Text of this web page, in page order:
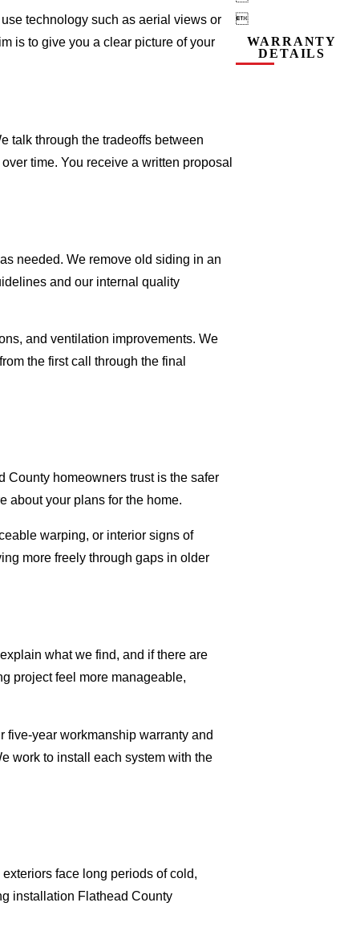
technology such as aerial views or
is to give you a clear picture of your
talk through the tradeoffs between
time. You receive a written proposal
needed. We remove old siding in an
and our internal quality
and ventilation improvements. We
the first call through the final
County homeowners trust is the safer
about your plans for the home.
warping, or interior signs of
more freely through gaps in older
what we find, and if there are
project feel more manageable,
five-year workmanship warranty and
work to install each system with the
face long periods of cold,
installation Flathead County

WARRANTY
DETAILS